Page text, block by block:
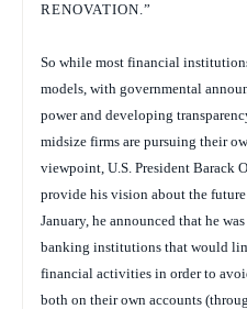
RENOVATION.”
So while most financial
models, with governmental
power and developing
midsize firms are pursuing their
viewpoint, U.S. President Barack
provide his vision about the
January, he announced that he
banking institutions that would
financial activities in order to
both on their own accounts